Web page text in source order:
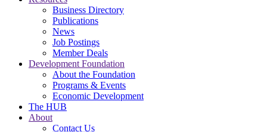
Business Directory
Publications
News
Job Postings
Member Deals
Development Foundation
About the Foundation
Programs & Events
Economic Development
The HUB
About
Contact Us